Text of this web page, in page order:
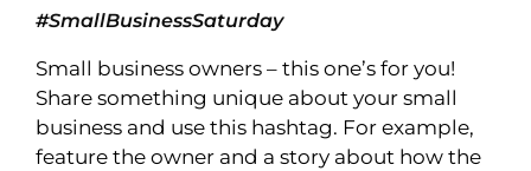
#SmallBusinessSaturday
Small business owners – this one’s for you!
Share something unique about your small
business and use this hashtag. For example,
feature the owner and a story about how the